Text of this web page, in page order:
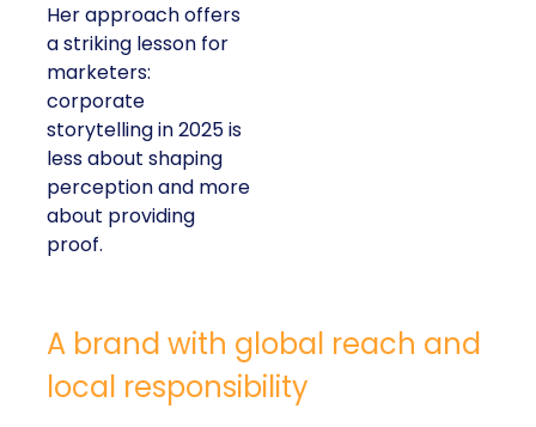
Her approach offers
a striking lesson for
marketers:
corporate
storytelling in 2025 is
less about shaping
perception and more
about providing
proof.
A brand with global reach and
local responsibility